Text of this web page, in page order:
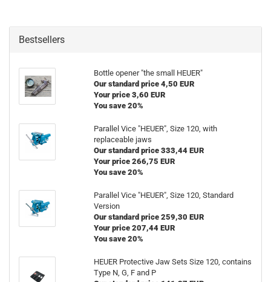
Bestsellers
Bottle opener "the small HEUER"
Our standard price 4,50 EUR
Your price 3,60 EUR
You save 20%
Parallel Vice "HEUER", Size 120, with
replaceable jaws
Our standard price 333,44 EUR
Your price 266,75 EUR
You save 20%
Parallel Vice "HEUER", Size 120, Standard
Version
Our standard price 259,30 EUR
Your price 207,44 EUR
You save 20%
HEUER Protective Jaw Sets Size 120, contains
Type N, G, F and P